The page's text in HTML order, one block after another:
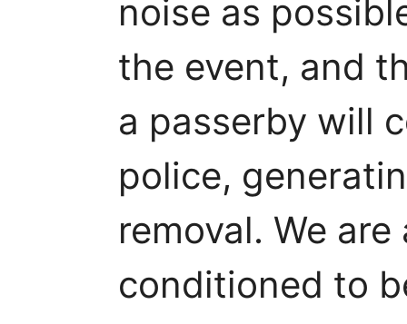
noise as
the event, and
a passerby will
police,
removal. We
conditioned to